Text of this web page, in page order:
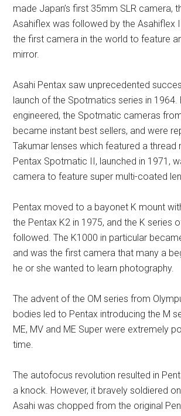
made Japan’s first 35mm SLR camera,
Asahiflex was followed by the Asahiflex
the first camera in the world to feature
mirror.
Asahi Pentax saw unprecedented
launch of the Spotmatics series in 1964.
engineered, the Spotmatic cameras
became instant best sellers, and were
Takumar lenses which featured a thread
Pentax Spotmatic II, launched in 1971,
camera to feature super multi-coated
Pentax moved to a bayonet K mount
the Pentax K2 in 1975, and the K series
followed. The K1000 in particular
and was the first camera that many a
he or she wanted to learn photography.
The advent of the OM series from
bodies led to Pentax introducing the M
ME, MV and ME Super were extremely
time.
The autofocus revolution resulted in
a knock. However, it bravely soldiered
Asahi was chopped from the original